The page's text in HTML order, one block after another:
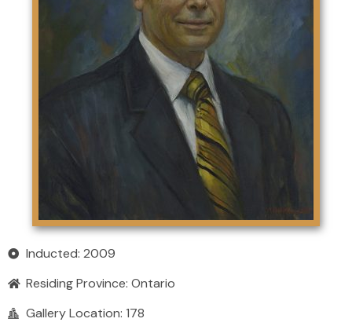
Inducted: 2009
Residing Province: Ontario
Gallery Location: 178